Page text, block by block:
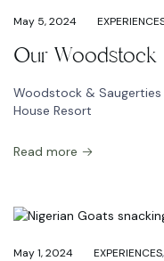
May 5, 2024
Our Woodstock
Woodstock &
House Resort
Read more
May 1, 2024 EXPERIENCES,